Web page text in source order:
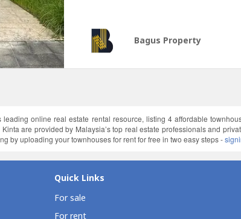
www.wasap.my/6017332----/
Bagus Property
leading online real estate rental resource, listing 4 affordable
are provided by Malaysia’s top real estate professionals and
by uploading your townhouses for rent for free in two easy steps -
Quick Links
For sale
For rent